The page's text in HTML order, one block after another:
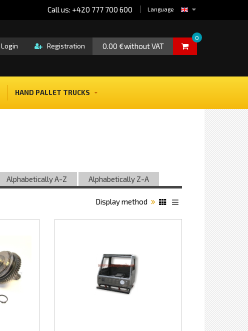
Language
Call us: +420 777 700 600
0.00 €without VAT
0
Login Registration
HAND PALLET TRUCKS
Alphabetically A-Z Alphabetically Z-A
Display method